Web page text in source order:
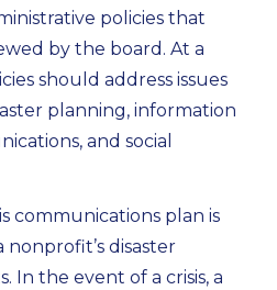
policies that
by the board. At a
should address issues
planning, information
and social
communications plan is
nonprofit’s disaster
In the event of a crisis, a